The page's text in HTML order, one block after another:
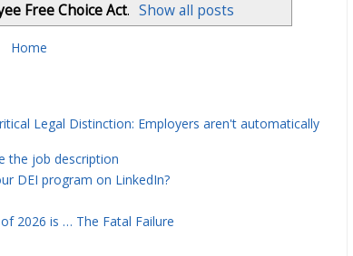
Free Choice Act. Show all posts
Home
Legal Distinction: Employers aren't automatically
the job description
DEI program on LinkedIn?
2026 is … The Fatal Failure